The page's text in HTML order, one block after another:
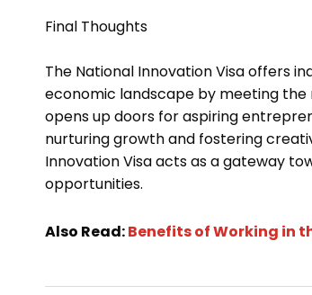
Final Thoughts
The National Innovation Visa offers
economic landscape by meeting the
opens up doors for aspiring
nurturing growth and fostering
Innovation Visa acts as a gateway
opportunities.
Also Read:Benefits of Working in